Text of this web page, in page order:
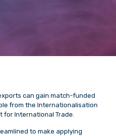
can gain match-funded
from the Internationalisation
International Trade.
to make applying